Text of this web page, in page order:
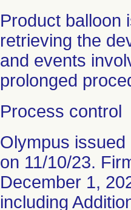
Product balloon
retrieving the
and events
prolonged
Process control
Olympus
on 11/10/23.
December 1,
including